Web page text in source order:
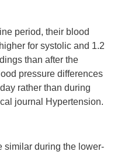
period, their blood
for systolic and 1.2
than after the
pressure differences
rather than during
journal Hypertension.
similar during the lower-